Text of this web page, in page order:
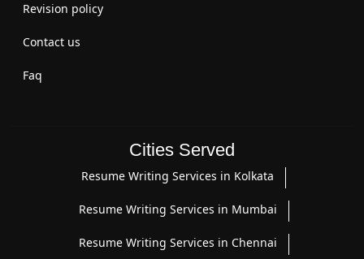
Revision policy
Contact us
Faq
Cities Served
Resume Writing Services in Kolkata
Resume Writing Services in Mumbai
Resume Writing Services in Chennai